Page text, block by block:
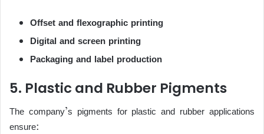
Offset and flexographic printing
Digital and screen printing
Packaging and label production
5. Plastic and Rubber Pigments
The company’s pigments for plastic and rubber applications
ensure: